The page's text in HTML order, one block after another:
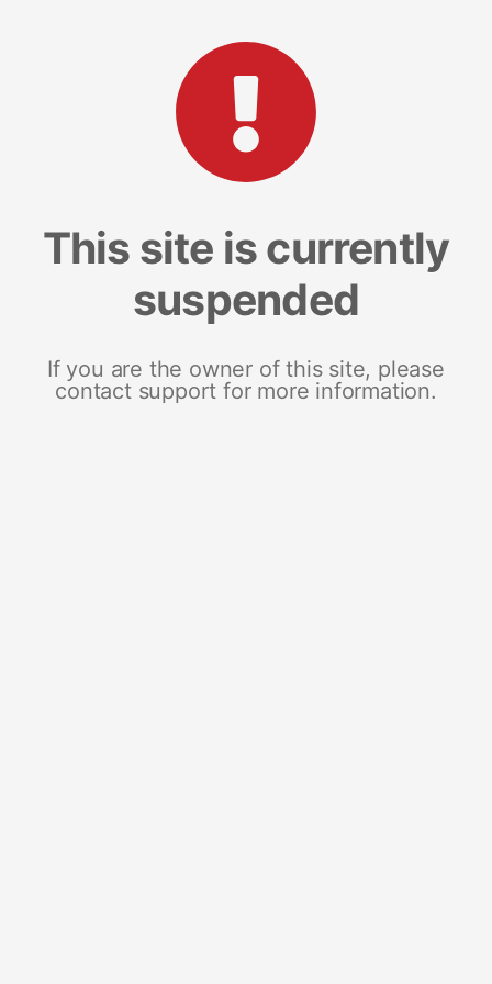
This site is currently
suspended
If you are the owner of this site, please
contact support for more information.